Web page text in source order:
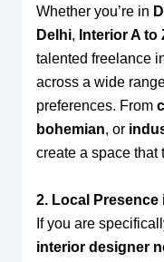
Whether you’re in
Delhi, Interior A to
talented freelance
across a wide
preferences. From
bohemian, or
create a space that
2. Local Presence
If you are
interior designer